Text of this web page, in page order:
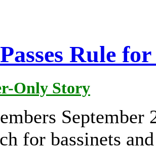
Rule
Only Story
for bassinets